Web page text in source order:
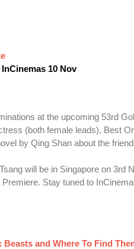
10 Nov
at the upcoming 53rd
(both female leads), Best
by Qing Shan about the
will be in Singapore on 3rd
Premiere. Stay tuned to
Beasts and Where To Find